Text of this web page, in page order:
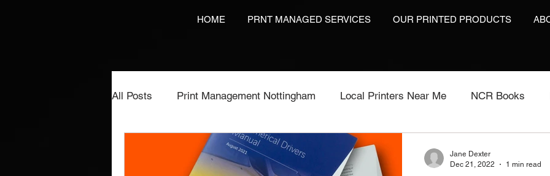
HOME PRNT MANAGED SERVICES OUR PRINTED PRODUCTS
All Posts Print Management Nottingham Local Printers Near Me NCR Books
Printing Services NCR Print Labels On A Roll
Jane Dexter
Dec 21, 2022
1 min read